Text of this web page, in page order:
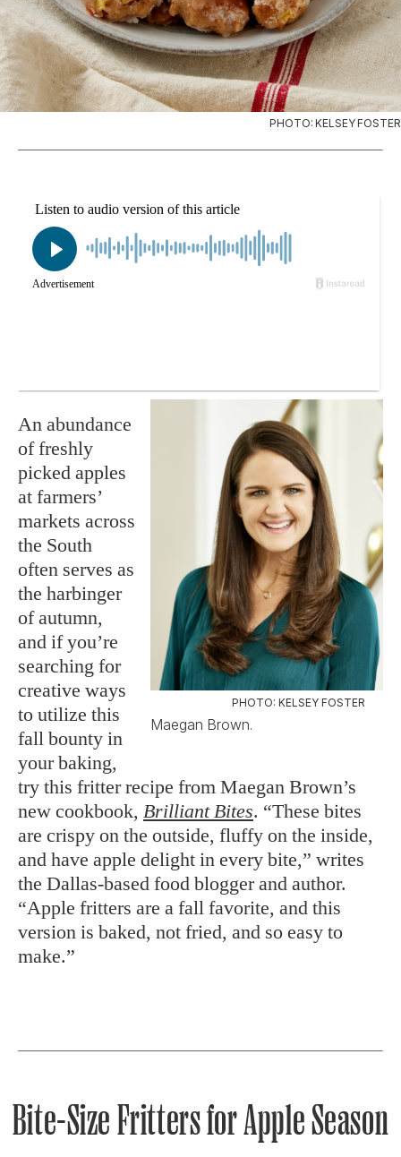
PHOTO: KELSEY FOSTER
PHOTO: KELSEY FOSTER
Maegan Brown.
An abundance
of freshly
picked apples
at farmers’
markets across
the South
often serves as
the harbinger
of autumn,
and if you’re
searching for
creative ways
to utilize this
fall bounty in
your baking,
try this fritter recipe from Maegan Brown’s
new cookbook, Brilliant Bites. “These bites
are crispy on the outside, fluffy on the inside,
and have apple delight in every bite,” writes
the Dallas-based food blogger and author.
“Apple fritters are a fall favorite, and this
version is baked, not fried, and so easy to
make.”
Bite-Size Fritters for Apple Season